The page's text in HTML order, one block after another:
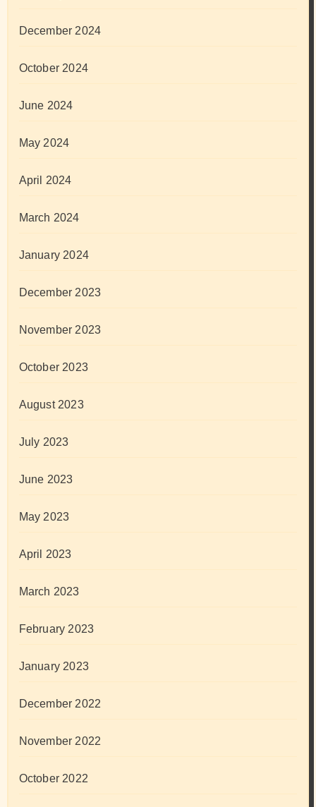
December 2024
October 2024
June 2024
May 2024
April 2024
March 2024
January 2024
December 2023
November 2023
October 2023
August 2023
July 2023
June 2023
May 2023
April 2023
March 2023
February 2023
January 2023
December 2022
November 2022
October 2022